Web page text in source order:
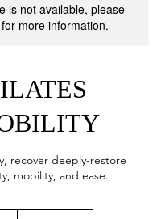
is not available, please
more information.
recover deeply-restore
mobility, and ease.